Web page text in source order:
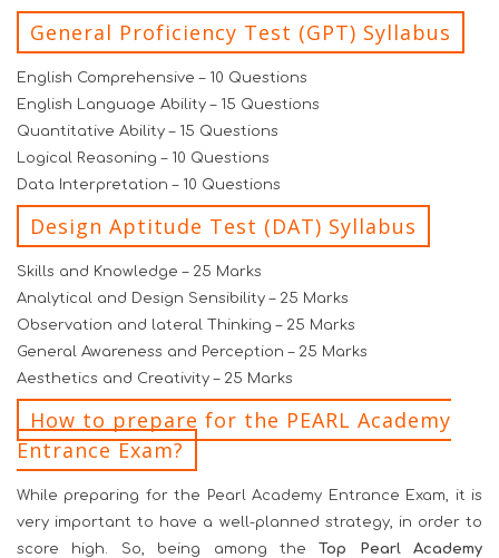
General Proficiency Test (GPT) Syllabus
English Comprehensive – 10 Questions
English Language Ability – 15 Questions
Quantitative Ability – 15 Questions
Logical Reasoning – 10 Questions
Data Interpretation – 10 Questions
Design Aptitude Test (DAT) Syllabus
Skills and Knowledge – 25 Marks
Analytical and Design Sensibility – 25 Marks
Observation and lateral Thinking – 25 Marks
General Awareness and Perception – 25 Marks
Aesthetics and Creativity – 25 Marks
How to prepare for the PEARL Academy
Entrance Exam?
While preparing for the Pearl Academy Entrance Exam, it is
very important to have a well-planned strategy, in order to
score high. So, being among the Top Pearl Academy